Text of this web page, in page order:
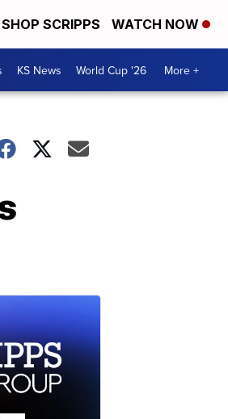
SHOP SCRIPPS WATCH NOW
KS News World Cup '26 More +